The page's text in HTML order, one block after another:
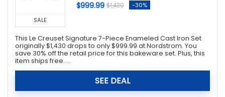
SALE
$999.99 $1,430 -30%
This Le Creuset Signature 7-Piece Enameled Cast Iron Set
originally $1,430 drops to only $999.99 at Nordstrom. You
save 30% off the retail price for this bakeware set. Plus, this
item ships free. ...
SEE DEAL